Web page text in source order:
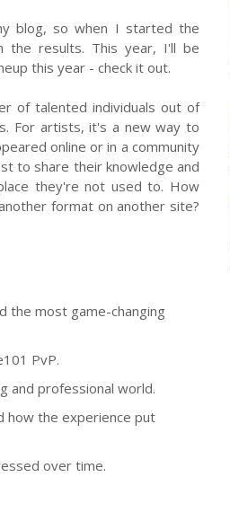
blog, so when I started the
the results. This year, I'll be
this year - check it out.
of talented individuals out of
For artists, it's a new way to
online or in a community
to share their knowledge and
they're not used to. How
format on another site?
the most game-changing
PvP.
and professional world.
how the experience put
over time.